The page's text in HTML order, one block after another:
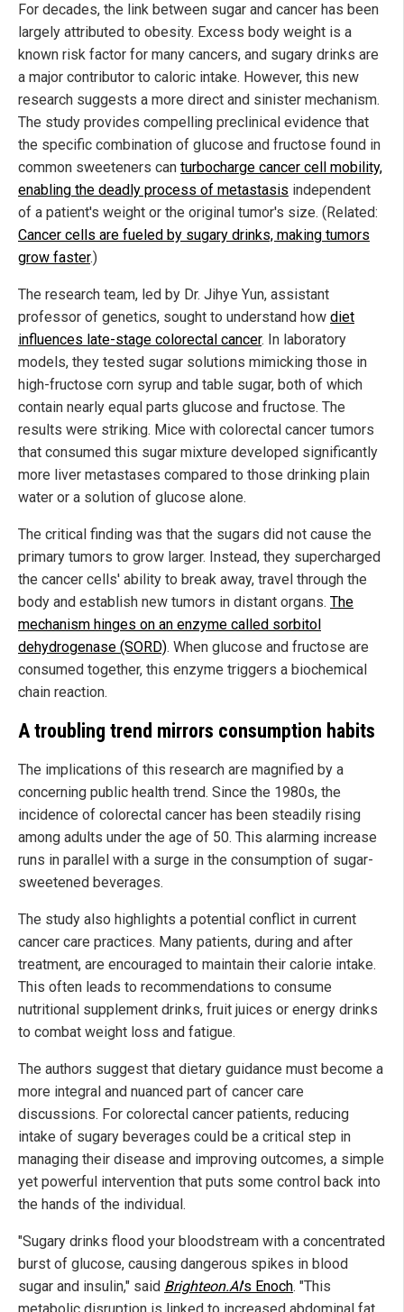
For decades, the link between sugar and cancer has been
largely attributed to obesity. Excess body weight is a
known risk factor for many cancers, and sugary drinks are
a major contributor to caloric intake. However, this new
research suggests a more direct and sinister mechanism.
The study provides compelling preclinical evidence that
the specific combination of glucose and fructose found in
common sweeteners can turbocharge cancer cell mobility,
enabling the deadly process of metastasis independent
of a patient's weight or the original tumor's size. (Related:
Cancer cells are fueled by sugary drinks, making tumors
grow faster.)
The research team, led by Dr. Jihye Yun, assistant
professor of genetics, sought to understand how diet
influences late-stage colorectal cancer. In laboratory
models, they tested sugar solutions mimicking those in
high-fructose corn syrup and table sugar, both of which
contain nearly equal parts glucose and fructose. The
results were striking. Mice with colorectal cancer tumors
that consumed this sugar mixture developed significantly
more liver metastases compared to those drinking plain
water or a solution of glucose alone.
The critical finding was that the sugars did not cause the
primary tumors to grow larger. Instead, they supercharged
the cancer cells' ability to break away, travel through the
body and establish new tumors in distant organs. The
mechanism hinges on an enzyme called sorbitol
dehydrogenase (SORD). When glucose and fructose are
consumed together, this enzyme triggers a biochemical
chain reaction.
A troubling trend mirrors consumption habits
The implications of this research are magnified by a
concerning public health trend. Since the 1980s, the
incidence of colorectal cancer has been steadily rising
among adults under the age of 50. This alarming increase
runs in parallel with a surge in the consumption of sugar-
sweetened beverages.
The study also highlights a potential conflict in current
cancer care practices. Many patients, during and after
treatment, are encouraged to maintain their calorie intake.
This often leads to recommendations to consume
nutritional supplement drinks, fruit juices or energy drinks
to combat weight loss and fatigue.
The authors suggest that dietary guidance must become a
more integral and nuanced part of cancer care
discussions. For colorectal cancer patients, reducing
intake of sugary beverages could be a critical step in
managing their disease and improving outcomes, a simple
yet powerful intervention that puts some control back into
the hands of the individual.
"Sugary drinks flood your bloodstream with a concentrated
burst of glucose, causing dangerous spikes in blood
sugar and insulin," said Brighteon.AI's Enoch. "This